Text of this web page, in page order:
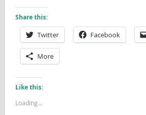
Share this:
Twitter Facebook
More
Like this:
Loading...